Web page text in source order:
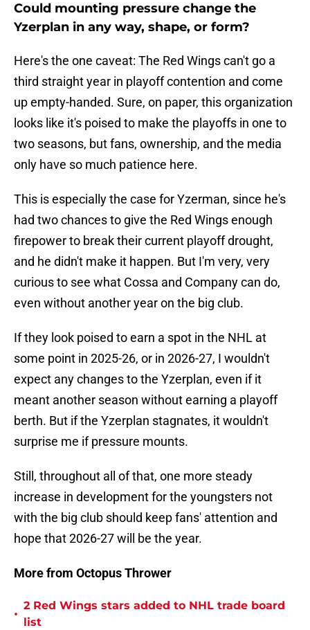
Could mounting pressure change the
Yzerplan in any way, shape, or form?
Here's the one caveat: The Red Wings can't go a
third straight year in playoff contention and come
up empty-handed. Sure, on paper, this organization
looks like it's poised to make the playoffs in one to
two seasons, but fans, ownership, and the media
only have so much patience here.
This is especially the case for Yzerman, since he's
had two chances to give the Red Wings enough
firepower to break their current playoff drought,
and he didn't make it happen. But I'm very, very
curious to see what Cossa and Company can do,
even without another year on the big club.
If they look poised to earn a spot in the NHL at
some point in 2025-26, or in 2026-27, I wouldn't
expect any changes to the Yzerplan, even if it
meant another season without earning a playoff
berth. But if the Yzerplan stagnates, it wouldn't
surprise me if pressure mounts.
Still, throughout all of that, one more steady
increase in development for the youngsters not
with the big club should keep fans' attention and
hope that 2026-27 will be the year.
More from Octopus Thrower
•
2 Red Wings stars added to NHL trade board
list